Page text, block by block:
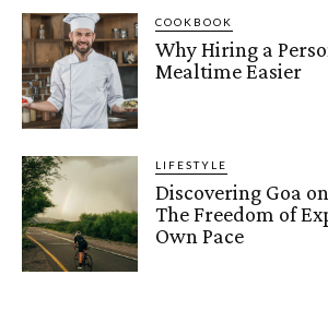
COOKBOOK
Why Hiring a
Mealtime Easier
LIFESTYLE
Discovering Goa
The Freedom of
Own Pace